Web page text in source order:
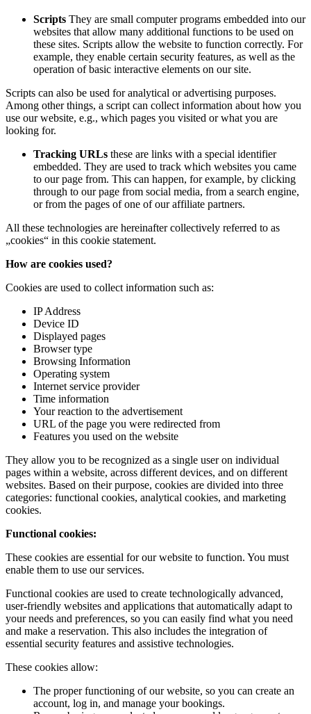
Scripts They are small computer programs embedded into our
websites that allow many additional functions to be used on
these sites. Scripts allow the website to function correctly. For
example, they enable certain security features, as well as the
operation of basic interactive elements on our site.
Scripts can also be used for analytical or advertising purposes.
Among other things, a script can collect information about how you
use our website, e.g., which pages you visited or what you are
looking for.
Tracking URLs these are links with a special identifier
embedded. They are used to track which websites you came
to our page from. This can happen, for example, by clicking
through to our page from social media, from a search engine,
or from the pages of one of our affiliate partners.
All these technologies are hereinafter collectively referred to as
„cookies“ in this cookie statement.
How are cookies used?
Cookies are used to collect information such as:
IP Address
Device ID
Displayed pages
Browser type
Browsing Information
Operating system
Internet service provider
Time information
Your reaction to the advertisement
URL of the page you were redirected from
Features you used on the website
They allow you to be recognized as a single user on individual
pages within a website, across different devices, and on different
websites. Based on their purpose, cookies are divided into three
categories: functional cookies, analytical cookies, and marketing
cookies.
Functional cookies:
These cookies are essential for our website to function. You must
enable them to use our services.
Functional cookies are used to create technologically advanced,
user-friendly websites and applications that automatically adapt to
your needs and preferences, so you can easily find what you need
and make a reservation. This also includes the integration of
essential security features and assistive technologies.
These cookies allow:
The proper functioning of our website, so you can create an
account, log in, and manage your bookings.